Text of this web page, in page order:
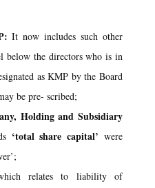
It now includes such other
below the directors who is in
as KMP by the Board
be pre- scribed;
Holding and Subsidiary
‘total share capital’were
relates to liability of